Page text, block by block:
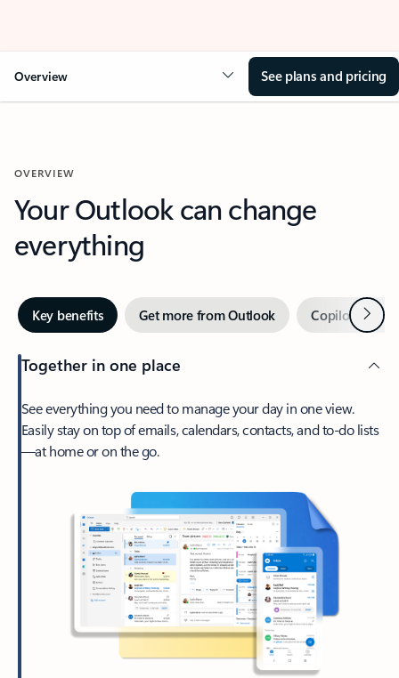
Overview See plans and pricing
OVERVIEW
Your Outlook can change
everything
Key benefits Get more from Outlook Copilot inNext
Together in one place
See everything you need to manage your day in one view.
Easily stay on top of emails, calendars, contacts, and to-do lists
—at home or on the go.